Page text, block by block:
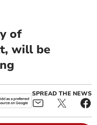
of
will be
SPREAD THE NEWS